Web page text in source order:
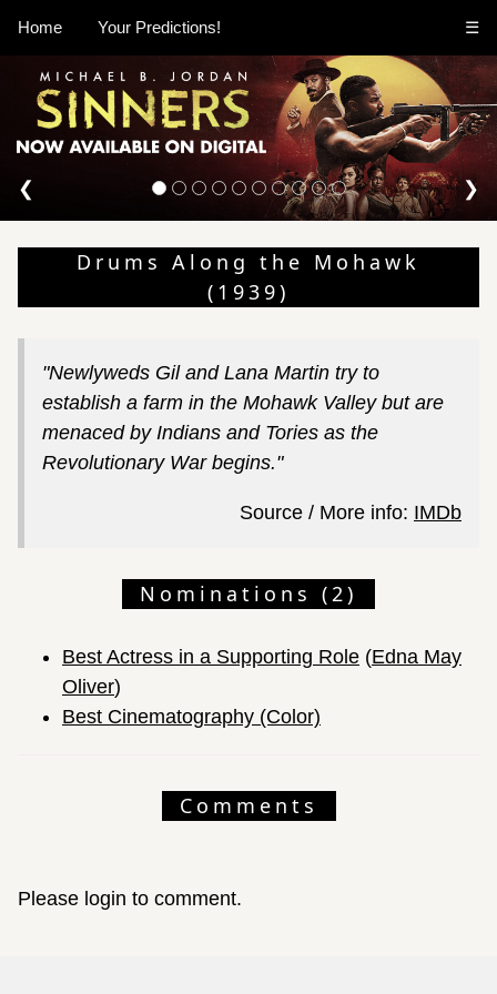
Home Your Predictions! ☰
❮ ❯
Drums Along the Mohawk
(1939)
"Newlyweds Gil and Lana Martin try to
establish a farm in the Mohawk Valley but are
menaced by Indians and Tories as the
Revolutionary War begins."
Source / More info: IMDb
Nominations (2)
Best Actress in a Supporting Role (Edna May
Oliver)
Best Cinematography (Color)
Comments
Please login to comment.